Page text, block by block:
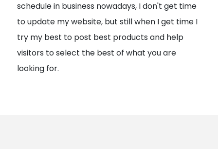
i
o
n
schedule in business nowadays, I don't get time
to update my website, but still when I get time I
try my best to post best products and help
visitors to select the best of what you are
looking for.